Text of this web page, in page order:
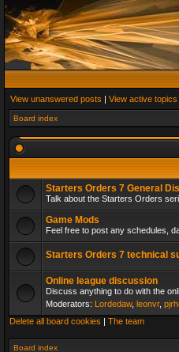
View unanswered posts | View active topics
Board index
Starters Orders 7 General
Talk about the Starters Orders
Game Mods
Feel free to post any schedules,
Starters Orders 7 technical
Online league discussion
Discuss anything to do with the
Moderators: Lordedaw, leonvr,
Delete all board cookies | The team
Board index